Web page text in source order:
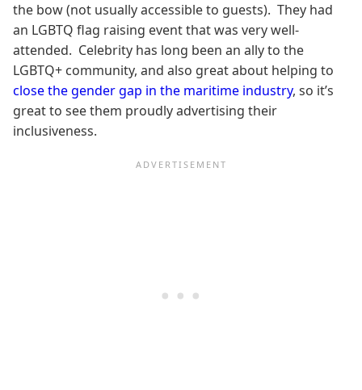
the bow (not usually accessible to guests). They had
an LGBTQ flag raising event that was very well-
attended. Celebrity has long been an ally to the
LGBTQ+ community, and also great about helping to
close the gender gap in the maritime industry, so it’s
great to see them proudly advertising their
inclusiveness.